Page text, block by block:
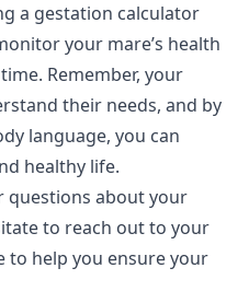
a gestation calculator
your mare’s health
Remember, your
their needs, and by
language, you can
healthy life.
questions about your
to reach out to your
to help you ensure your